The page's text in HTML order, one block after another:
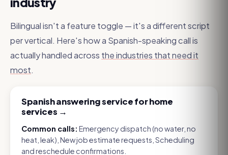
Bilingual isn't a feature toggle — it's a different script
per vertical. Here's how a Spanish-speaking call is
actually handled across the industries that need it
most.
Spanish answering service for home
services →
Common calls: Emergency dispatch (no water, no
heat, leak), New job estimate requests, Scheduling
and reschedule confirmations